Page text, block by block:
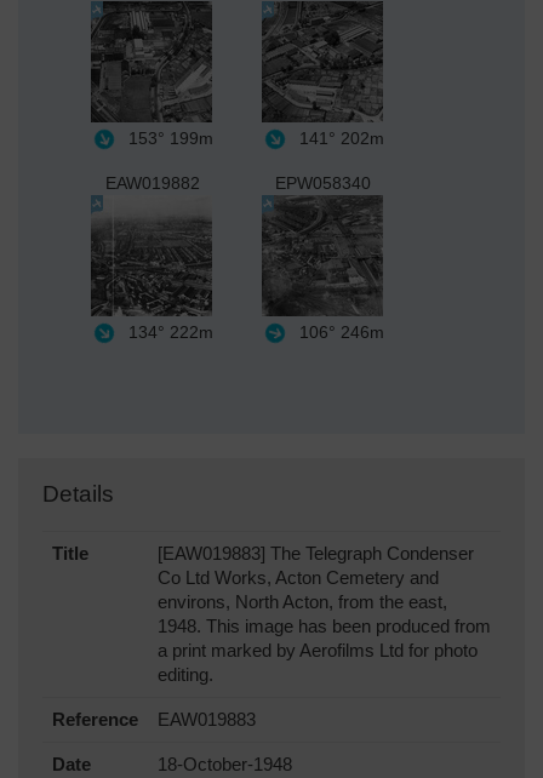
153° 199m 141° 202m
EAW019882
134° 222m
EPW058340
106° 246m
Details
Title
[EAW019883] The Telegraph Condenser
Co Ltd Works, Acton Cemetery and
environs, North Acton, from the east,
1948. This image has been produced from
a print marked by Aerofilms Ltd for photo
editing.
Reference EAW019883
Date 18-October-1948